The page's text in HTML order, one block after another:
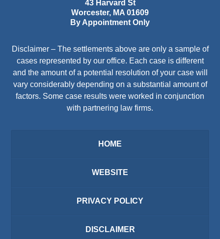
43 Harvard St
Worcester, MA 01609
By Appointment Only
Disclaimer – The settlements above are only a sample of
cases represented by our office. Each case is different
and the amount of a potential resolution of your case will
vary considerably depending on a substantial amount of
factors. Some case results were worked in conjunction
with partnering law firms.
HOME
WEBSITE
PRIVACY POLICY
DISCLAIMER